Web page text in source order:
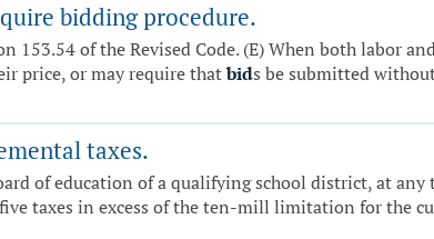
bidding procedure.
153.54 of the Revised Code. (E) When both labor
price, or may require thatbids be submitted
taxes.
of education of a qualifying school district, at
taxes in excess of the ten-mill limitation for the